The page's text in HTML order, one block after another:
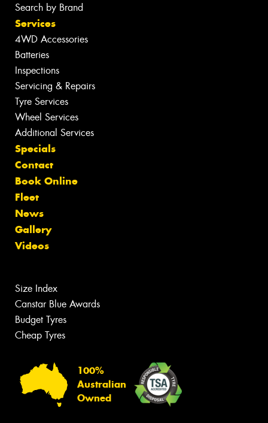
Search by Brand
Services
4WD Accessories
Batteries
Inspections
Servicing & Repairs
Tyre Services
Wheel Services
Additional Services
Specials
Contact
Book Online
Fleet
News
Gallery
Videos
Size Index
Canstar Blue Awards
Budget Tyres
Cheap Tyres
100%
Australian
Owned